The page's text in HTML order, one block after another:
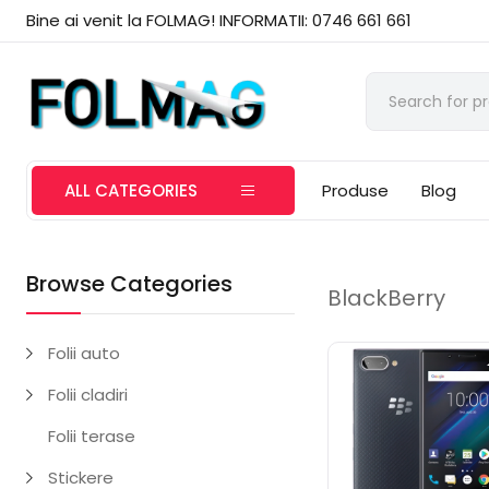
Bine ai venit la FOLMAG! INFORMATII: 0746 661 661
ALL CATEGORIES Produse Blog
Browse Categories
Folii auto
Folii cladiri
Folii terase
Stickere
BlackBerry